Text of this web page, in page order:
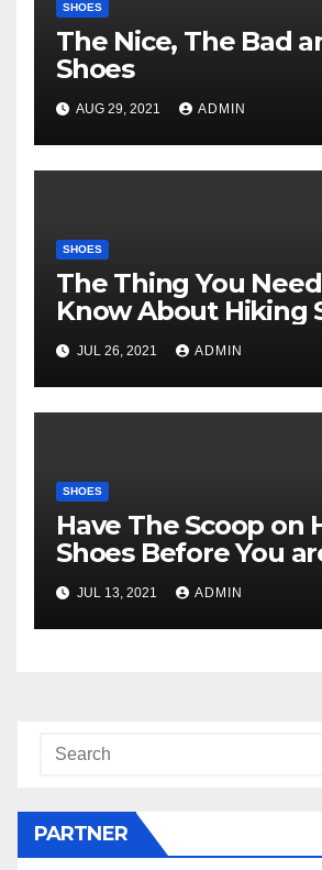
SHOES
The Nice, The Bad
Shoes
AUG 29, 2021 ADMIN
SHOES
The Thing You
Know About Hiking
And Why
JUL 26, 2021 ADMIN
SHOES
Have The Scoop on
Shoes Before You
Late
JUL 13, 2021 ADMIN
PARTNER